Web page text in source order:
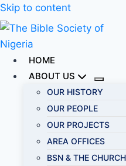
Skip to content
HOME
ABOUT US
OUR HISTORY
OUR PEOPLE
OUR PROJECTS
AREA OFFICES
BSN & THE CHURCH